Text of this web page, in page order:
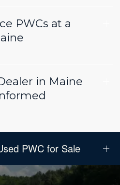
PWCs at a
in Maine
PWC for Sale